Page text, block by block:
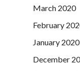
March 2020
February
January 2020
December